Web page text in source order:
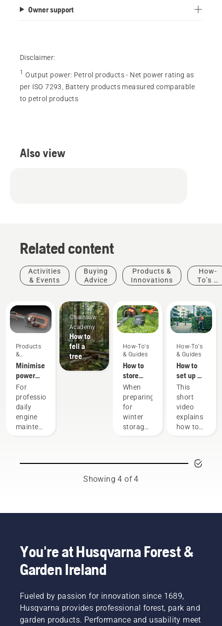
Owner support
Disclaimer:
1 Output power: Petrol products - Net power rating as
per ISO 7293, Battery products measured comparable
to petrol products
Also view
Related content
Activities
& Events
Buying
Advice
Products &
Innovations
How-
To's &
Products
&
Innovations
Minimise
power
equipment
maintenance
with
battery
tools
For
professionals,
daily
engine
maintenance
consuming
labour.
With
battery-
powered
that
hassle is
greatly
Chainsaw
Academy
How to
fell a
tree
How-To's
& Guides
How to
store
your
Husqvarna
battery
over
winter
When
preparing
for
winter
storage
should
consider
batteries.
How-To's
& Guides
How to
set up &
fit the
battery
backpack
correctly
This
short
video
explains
how to
the
professional
battery
fitting
backpack
battery
Showing 4 of 4
You're at Husqvarna Forest &
Garden Ireland
Fueled by passion for innovation since 1689,
Husqvarna provides professional forest, park and
garden products. Performance and usability meet